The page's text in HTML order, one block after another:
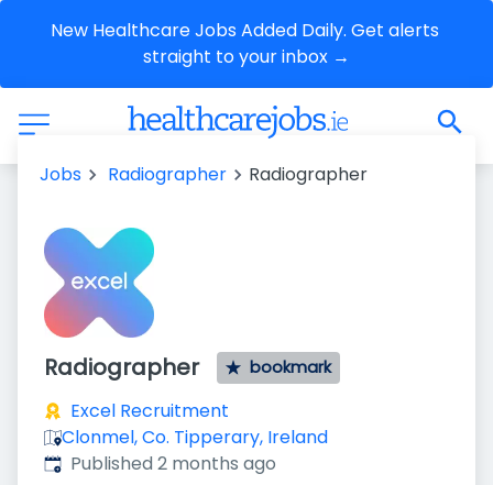
New Healthcare Jobs Added Daily. Get alerts
straight to your inbox →
Jobs Radiographer Radiographer
Radiographer bookmark
Excel Recruitment
Clonmel, Co. Tipperary, Ireland
Published:
Published 2 months ago